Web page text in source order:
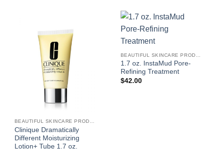
BEAUTIFUL SKINCARE PRODUCTS FOR WOMEN
Clinique Dramatically
Different Moisturizing
Lotion+ Tube 1.7 oz.
1.7 oz. InstaMud Pore-
Refining Treatment
$42.00